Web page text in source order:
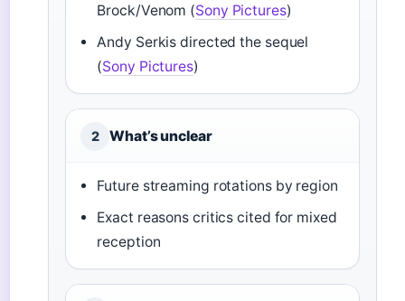
Brock/Venom (Sony Pictures)
Andy Serkis directed the sequel
(Sony Pictures)
2 What’s unclear
Future streaming rotations by region
Exact reasons critics cited for mixed
reception